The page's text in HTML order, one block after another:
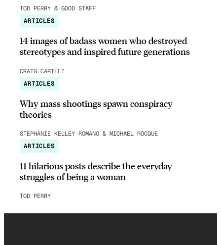
TOD PERRY & GOOD STAFF
ARTICLES
14 images of badass women who destroyed
stereotypes and inspired future generations
CRAIG CARILLI
ARTICLES
Why mass shootings spawn conspiracy
theories
STEPHANIE KELLEY-ROMANO & MICHAEL ROCQUE
ARTICLES
11 hilarious posts describe the everyday
struggles of being a woman
TOD PERRY